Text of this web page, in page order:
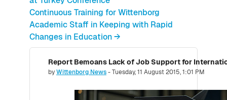
Continuous Training for Wittenborg
Academic Staff in Keeping with Rapid
Changes in Education →
Report Bemoans Lack of Job Support for
byWittenborg News-Tuesday, 11 August 2015, 1:01 PM
Number of replies: 0